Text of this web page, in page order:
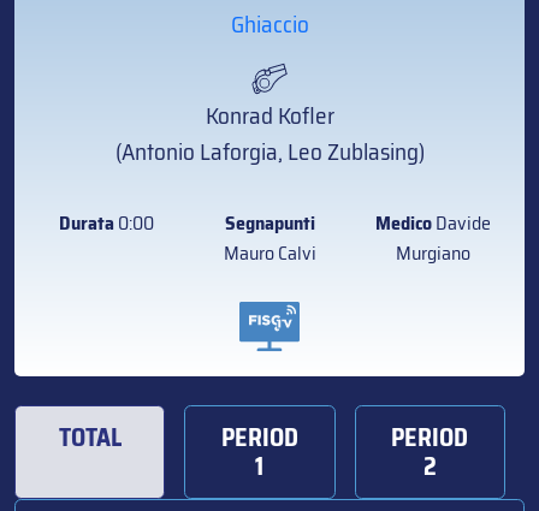
Ghiaccio
Konrad Kofler
(Antonio Laforgia, Leo Zublasing)
Durata0:00
Segnapunti
Mauro Calvi
MedicoDavide
Murgiano
TOTAL PERIOD
1
PERIOD
2